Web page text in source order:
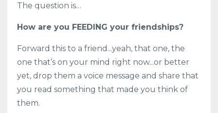
The question is…
How are you FEEDING your friendships?
Forward this to a friend...yeah, that one, the
one that’s on your mind right now...or better
yet, drop them a voice message and share that
you read something that made you think of
them.